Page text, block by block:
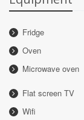
Fridge
Oven
Microwave oven
Flat screen TV
Wifi